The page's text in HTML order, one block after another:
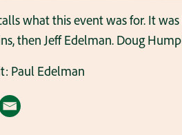
what this event was for. It
then Jeff Edelman. Doug
Paul Edelman